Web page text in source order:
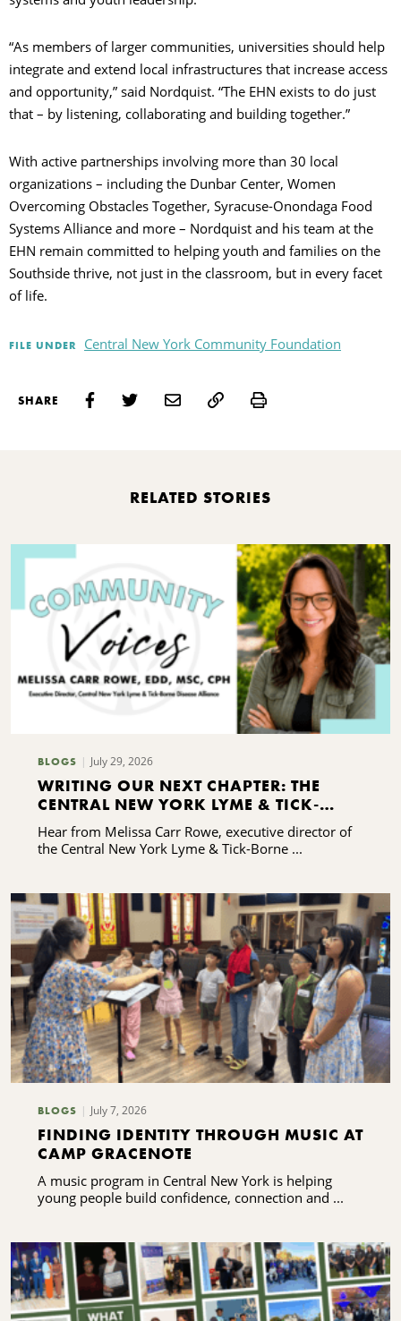
“As members of larger communities, universities should help
integrate and extend local infrastructures that increase access
and opportunity,” said Nordquist. “The EHN exists to do just
that – by listening, collaborating and building together.”
With active partnerships involving more than 30 local
organizations – including the Dunbar Center, Women
Overcoming Obstacles Together, Syracuse-Onondaga Food
Systems Alliance and more – Nordquist and his team at the
EHN remain committed to helping youth and families on the
Southside thrive, not just in the classroom, but in every facet
of life.
FILE UNDER Central New York Community Foundation
SHARE Print
RELATED STORIES
BLOGS July 29, 2026
WRITING OUR NEXT CHAPTER: THE
CENTRAL NEW YORK LYME & TICK-
BORNE DISEASE ALLIANCE'S CAPACITY-
BUILDING JOURNEY
Hear from Melissa Carr Rowe, executive director of
the Central New York Lyme & Tick-Borne ...
BLOGS July 7, 2026
FINDING IDENTITY THROUGH MUSIC AT
CAMP GRACENOTE
A music program in Central New York is helping
young people build confidence, connection and ...